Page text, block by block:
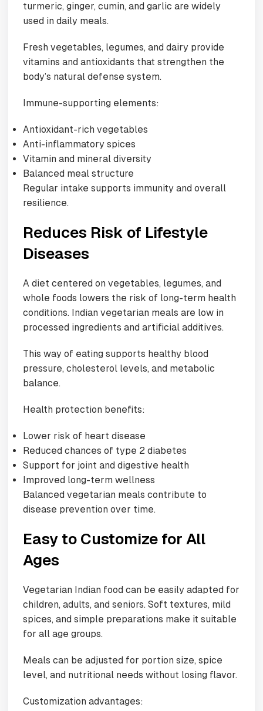
turmeric, ginger, cumin, and garlic are widely
used in daily meals.
Fresh vegetables, legumes, and dairy provide
vitamins and antioxidants that strengthen the
body’s natural defense system.
Immune-supporting elements:
Antioxidant-rich vegetables
Anti-inflammatory spices
Vitamin and mineral diversity
Balanced meal structure
Regular intake supports immunity and overall
resilience.
Reduces Risk of Lifestyle
Diseases
A diet centered on vegetables, legumes, and
whole foods lowers the risk of long-term health
conditions. Indian vegetarian meals are low in
processed ingredients and artificial additives.
This way of eating supports healthy blood
pressure, cholesterol levels, and metabolic
balance.
Health protection benefits:
Lower risk of heart disease
Reduced chances of type 2 diabetes
Support for joint and digestive health
Improved long-term wellness
Balanced vegetarian meals contribute to
disease prevention over time.
Easy to Customize for All
Ages
Vegetarian Indian food can be easily adapted for
children, adults, and seniors. Soft textures, mild
spices, and simple preparations make it suitable
for all age groups.
Meals can be adjusted for portion size, spice
level, and nutritional needs without losing flavor.
Customization advantages: